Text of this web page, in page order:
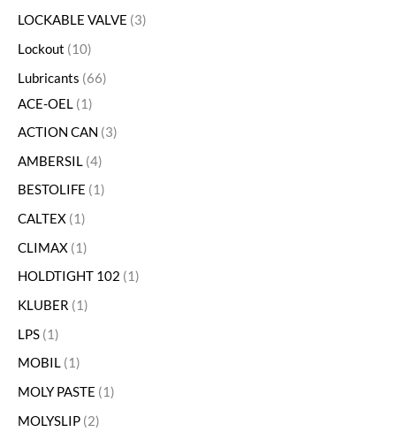
LOCKABLE VALVE 3
Lockout
10
Lubricants 66
ACE-OEL 1
ACTION CAN 3
AMBERSIL 4
BESTOLIFE
1
CALTEX 1
CLIMAX 1
HOLDTIGHT 102
1
KLUBER
1
LPS 1
MOBIL 1
MOLY PASTE
1
MOLYSLIP 2